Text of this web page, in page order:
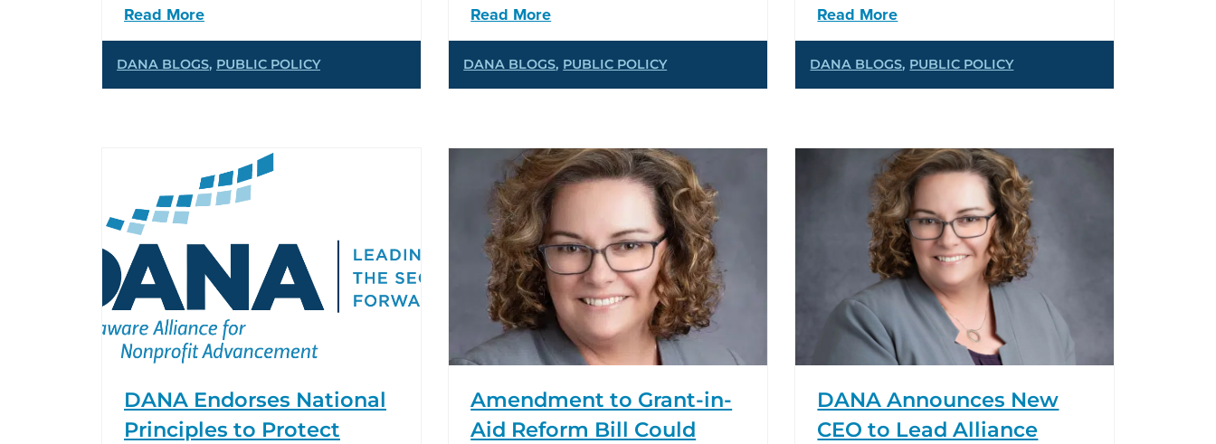
Read More
DANA BLOGS, PUBLIC POLICY
Read More
DANA BLOGS, PUBLIC POLICY
Read More
DANA BLOGS, PUBLIC POLICY
DANA Endorses National
Principles to Protect
Amendment to Grant-in-
Aid Reform Bill Could
DANA Announces New
CEO to Lead Alliance